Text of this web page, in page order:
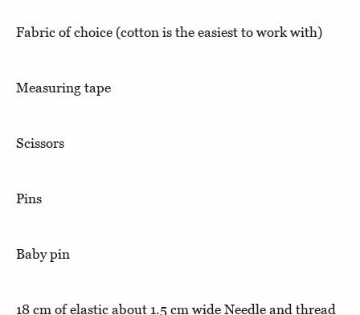
Fabric of choice (cotton is the easiest to work with)
Measuring tape
Scissors
Pins
Baby pin
18 cm of elastic about 1.5 cm wide Needle and thread